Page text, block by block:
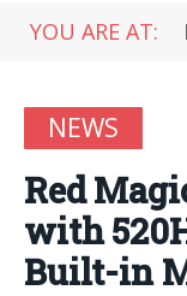
YOU ARE AT:
NEWS
Red
with
Built-in